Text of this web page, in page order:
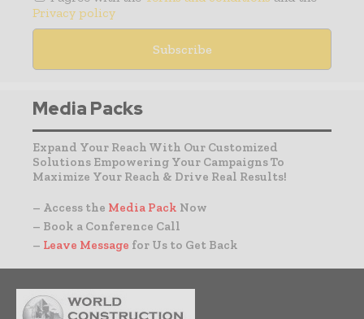
Privacy policy
Media Packs
Expand Your Reach With Our Customized
Solutions Empowering Your Campaigns To
Maximize Your Reach & Drive Real Results!
– Access the Media Pack Now
– Book a Conference Call
– Leave Message for Us to Get Back